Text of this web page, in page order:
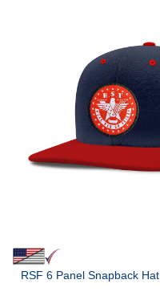
RSF 6 Panel Snapback Hat